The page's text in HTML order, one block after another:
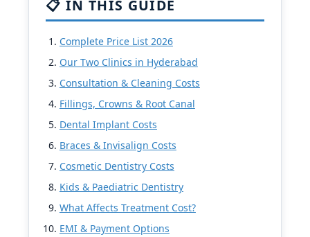
📋 IN THIS GUIDE
Complete Price List 2026
Our Two Clinics in Hyderabad
Consultation & Cleaning Costs
Fillings, Crowns & Root Canal
Dental Implant Costs
Braces & Invisalign Costs
Cosmetic Dentistry Costs
Kids & Paediatric Dentistry
What Affects Treatment Cost?
EMI & Payment Options